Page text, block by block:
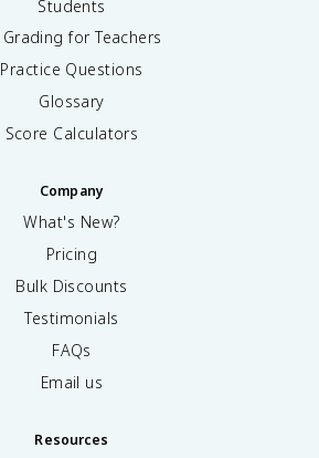
Students
for Teachers
Practice Questions
Glossary
Score Calculators
Company
What's New?
Pricing
Bulk Discounts
Testimonials
FAQs
Email us
Resources